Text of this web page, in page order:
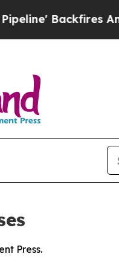
Backfires Amid
Press.